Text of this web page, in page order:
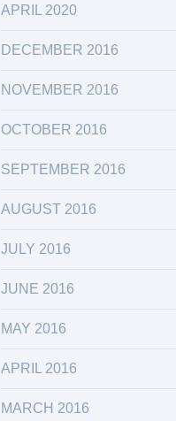
APRIL 2020
DECEMBER 2016
NOVEMBER 2016
OCTOBER 2016
SEPTEMBER 2016
AUGUST 2016
JULY 2016
JUNE 2016
MAY 2016
APRIL 2016
MARCH 2016